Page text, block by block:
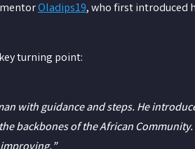
Oladips19, who first introduced
turning point:
with guidance and steps. He
backbones of the African Community.